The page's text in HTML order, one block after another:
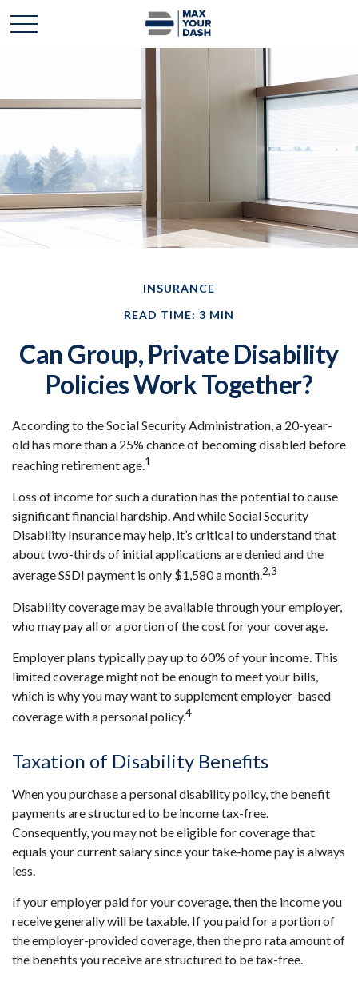
INSURANCE
READ TIME: 3 MIN
Can Group, Private Disability
Policies Work Together?
According to the Social Security Administration, a 20-year-
old has more than a 25% chance of becoming disabled before
reaching retirement age.1
Loss of income for such a duration has the potential to cause
significant financial hardship. And while Social Security
Disability Insurance may help, it’s critical to understand that
about two-thirds of initial applications are denied and the
average SSDI payment is only $1,580 a month.2,3
Disability coverage may be available through your employer,
who may pay all or a portion of the cost for your coverage.
Employer plans typically pay up to 60% of your income. This
limited coverage might not be enough to meet your bills,
which is why you may want to supplement employer-based
coverage with a personal policy.4
Taxation of Disability Benefits
When you purchase a personal disability policy, the benefit
payments are structured to be income tax-free.
Consequently, you may not be eligible for coverage that
equals your current salary since your take-home pay is always
less.
If your employer paid for your coverage, then the income you
receive generally will be taxable. If you paid for a portion of
the employer-provided coverage, then the pro rata amount of
the benefits you receive are structured to be tax-free.